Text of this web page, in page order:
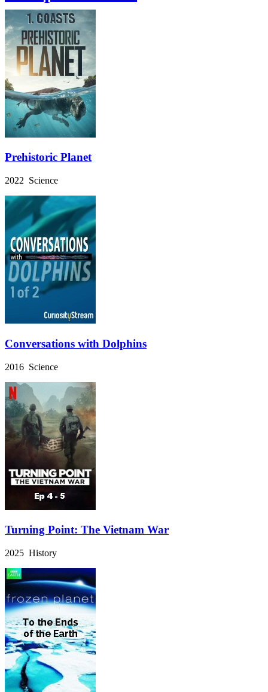
Prehistoric Planet
2022 Science
Conversations with Dolphins
2016 Science
Turning Point: The Vietnam War
2025 History